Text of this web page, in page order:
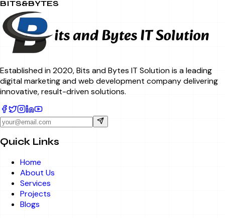
BITS&BYTES
Established in 2020, Bits and Bytes IT Solution is a leading
digital marketing and web development company delivering
innovative, result-driven solutions.
Quick Links
Home
About Us
Services
Projects
Blogs